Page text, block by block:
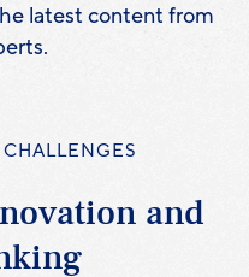
latest content from
CHALLENGES
and